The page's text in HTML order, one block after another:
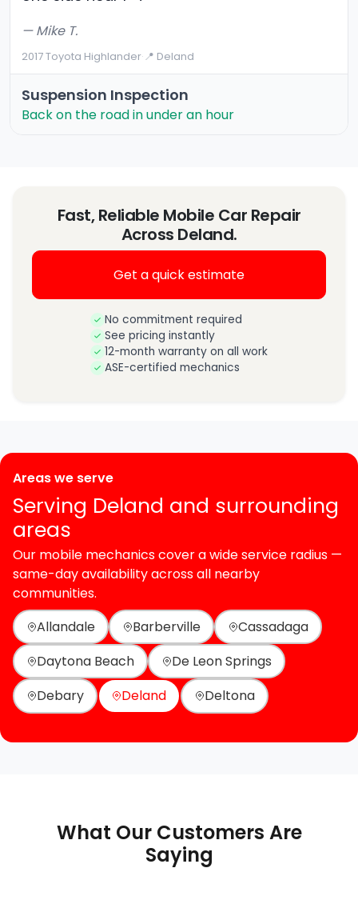
— Mike T.
2017 Toyota Highlander·📍 Deland
Suspension Inspection
Back on the road in under an hour
Fast, Reliable Mobile Car Repair
Across Deland.
Get a quick estimate
No commitment required
See pricing instantly
12-month warranty on all work
ASE-certified mechanics
Areas we serve
Serving Deland and surrounding
areas
Our mobile mechanics cover a wide service radius —
same-day availability across all nearby
communities.
Allandale
Barberville
Cassadaga
Daytona Beach
De Leon Springs
Debary
Deland Deltona
What Our Customers Are
Saying